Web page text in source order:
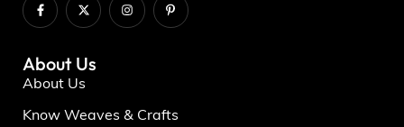
About Us
About Us
Know Weaves & Crafts